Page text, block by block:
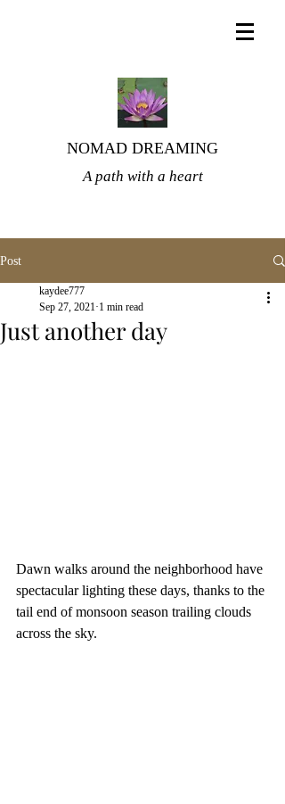
NOMAD DREAMING
A path with a heart
Post
Just another day
kaydee777
Sep 27, 2021 1 min read
Dawn walks around the neighborhood have
spectacular lighting these days, thanks to the
tail end of monsoon season trailing clouds
across the sky.